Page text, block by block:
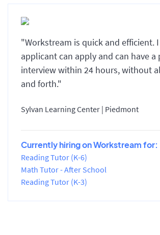
"Workstream is quick and efficient.
applicant can apply and can have a
interview within 24 hours, without
and forth."
Sylvan Learning Center | Piedmont
Currently hiring on Workstream for:
Reading Tutor (K-6)
Math Tutor - After School
Reading Tutor (K-3)